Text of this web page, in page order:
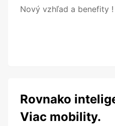
Nový vzhľad a benefity !
Rovnako
Viac mobility.